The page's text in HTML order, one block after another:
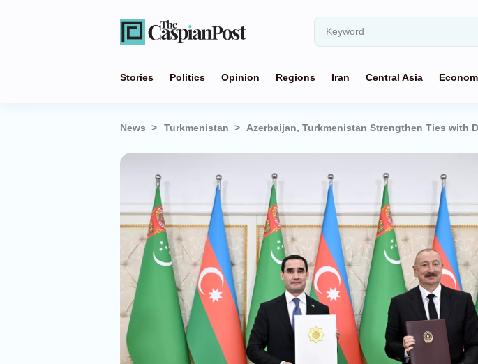
Stories Politics Opinion Regions Iran Central Asia
News Turkmenistan Azerbaijan, Turkmenistan Strengthen Ties with